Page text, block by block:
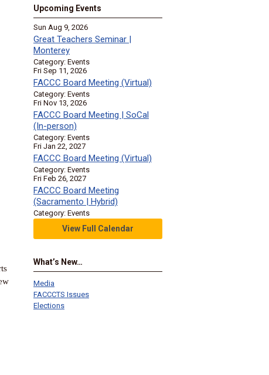
Upcoming Events
Sun Aug 9, 2026
Great Teachers Seminar |
Monterey
Category: Events
Fri Sep 11, 2026
FACCC Board Meeting (Virtual)
Category: Events
Fri Nov 13, 2026
FACCC Board Meeting | SoCal
(In-person)
Category: Events
Fri Jan 22, 2027
FACCC Board Meeting (Virtual)
Category: Events
Fri Feb 26, 2027
FACCC Board Meeting
(Sacramento | Hybrid)
Category: Events
View Full Calendar
What’s New…
Media
FACCCTS Issues
Elections